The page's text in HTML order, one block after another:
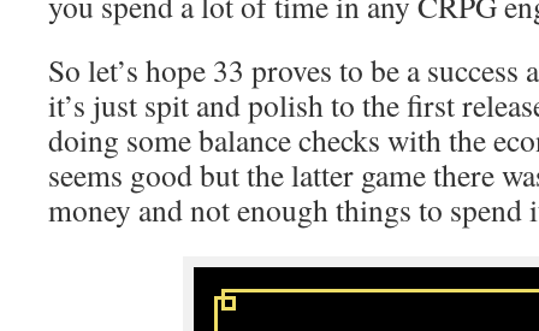
So let’s hope 33 proves to be a
it’s just spit and polish to the first
doing some balance checks with the
seems good but the latter game there
money and not enough things to spend